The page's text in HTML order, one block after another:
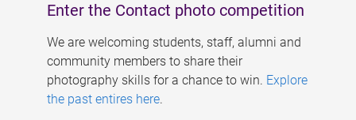
Enter the Contact photo competition
We are welcoming students, staff, alumni and
community members to share their
photography skills for a chance to win. Explore
the past entires here.